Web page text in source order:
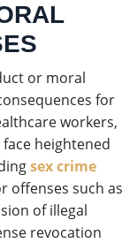
or moral
for
workers,
heightened
sex crime
offenses such as
of illegal
revocation